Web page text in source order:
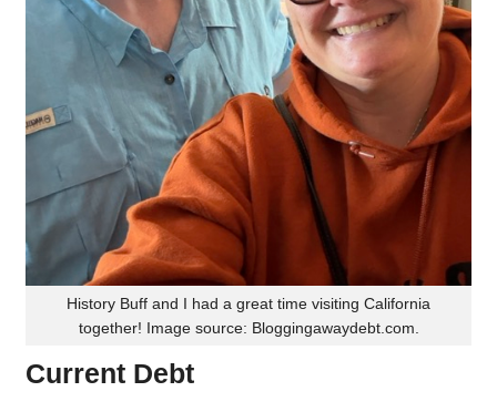
History Buff and I had a great time visiting California
together! Image source: Bloggingawaydebt.com.
Current Debt